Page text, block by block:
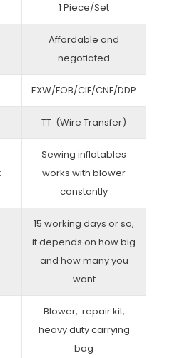
1 Piece/Set
Affordable and
negotiated
EXW/FOB/CIF/CNF/DDP
TT (Wire Transfer)
Sewing inflatables
works with blower
constantly
15 working days or so,
it depends on how big
and how many you
want
Blower, repair kit,
heavy duty carrying
bag